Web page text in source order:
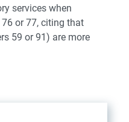
services when
or 77, citing that
59 or 91) are more